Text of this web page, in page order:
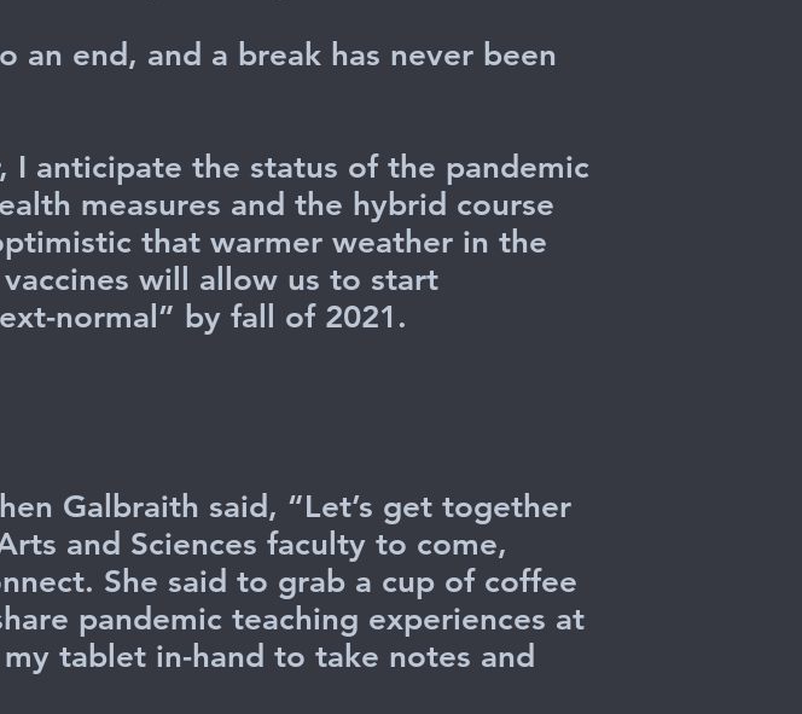
an end, and a break has never been
anticipate the status of the pandemic
measures and the hybrid course
that warmer weather in the
will allow us to start
normal” by fall of 2021.
Galbraith said, “Let’s get together
and Sciences faculty to come,
She said to grab a cup of coffee
pandemic teaching experiences at
tablet in-hand to take notes and